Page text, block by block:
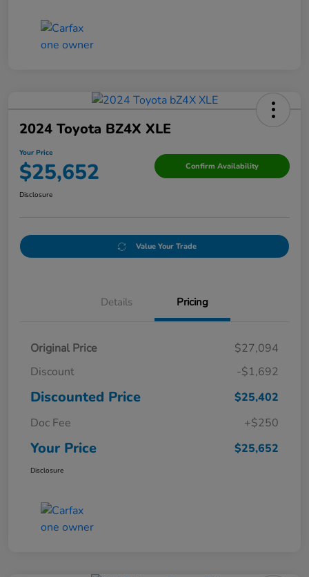
2024 Toyota BZ4X XLE
Your Price
$25,652 Confirm Availability
Disclosure
Value Your Trade
Details Pricing
Original Price
$27,094
Discount
-$1,692
Discounted Price
$25,402
Doc Fee
+$250
Your Price $25,652
Disclosure